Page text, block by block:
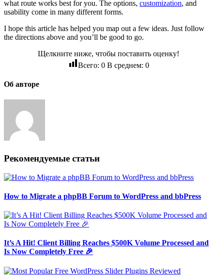
what route works best for you. The options, customization, and
usability come in many different forms.
I hope this article has helped you map out a few ideas. Just follow
the directions above and you’ll be good to go.
Щелкните ниже, чтобы поставить оценку!
Всего: 0В среднем: 0
Об авторе
Рекомендуемые статьи
How to Migrate a phpBB Forum to WordPress and bbPress
It’s A Hit! Client Billing Reaches $500K Volume Processed and
Is Now Completely Free 🎉